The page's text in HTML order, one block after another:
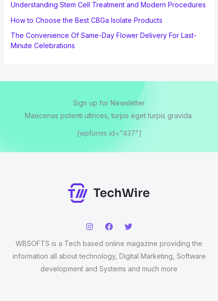
Understanding Stem Cell Treatment and Modern Procedures
How to Choose the Best CBGa Isolate Products
The Convenience Of Same-Day Flower Delivery For Last-
Minute Celebrations
Sign up for Newsletter
Maecenas potenti ultrices, turpis eget turpis gravida.
[wpforms id="437"]
WBSOFTS is a Tech based online magazine providing the
information all about technology, Digital Marketing, Software
development and Systems and much more